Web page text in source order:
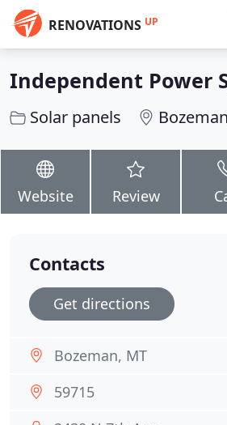
RENOVATIONS UP
Independent Power
Solar panels
Website Review
Contacts
Get directions
Bozeman, MT
59715